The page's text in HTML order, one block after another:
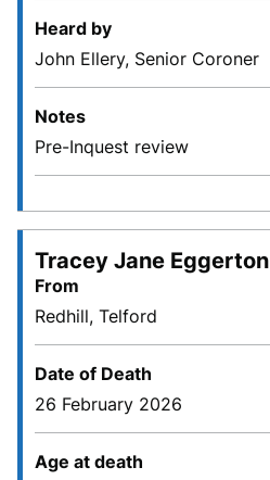
Heard by
John Ellery, Senior Coroner
Notes
Pre-Inquest review
Tracey Jane Eggerton
From
Redhill, Telford
Date of Death
26 February 2026
Age at death